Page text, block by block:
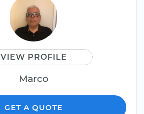
VIEW PROFILE
Marco
GET A QUOTE